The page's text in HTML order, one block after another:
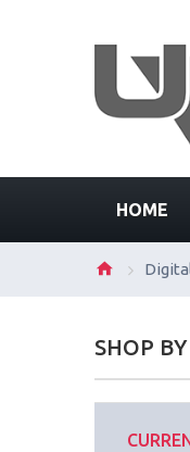
HOME
SHOP BY